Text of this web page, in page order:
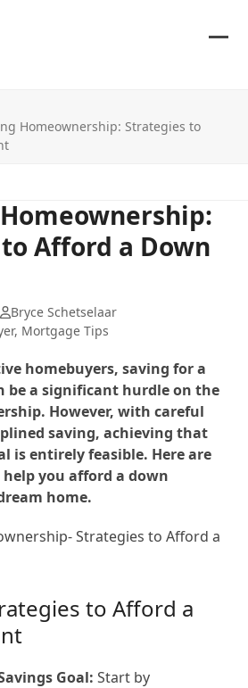
Homeownership: Strategies to
Afford a Down
Bryce Schetselaar
, Mortgage Tips
homebuyers, saving for a
be a significant hurdle on the
However, with careful
saving, achieving that
is entirely feasible. Here are
you afford a down
home.
to Afford a
Goal: Start by